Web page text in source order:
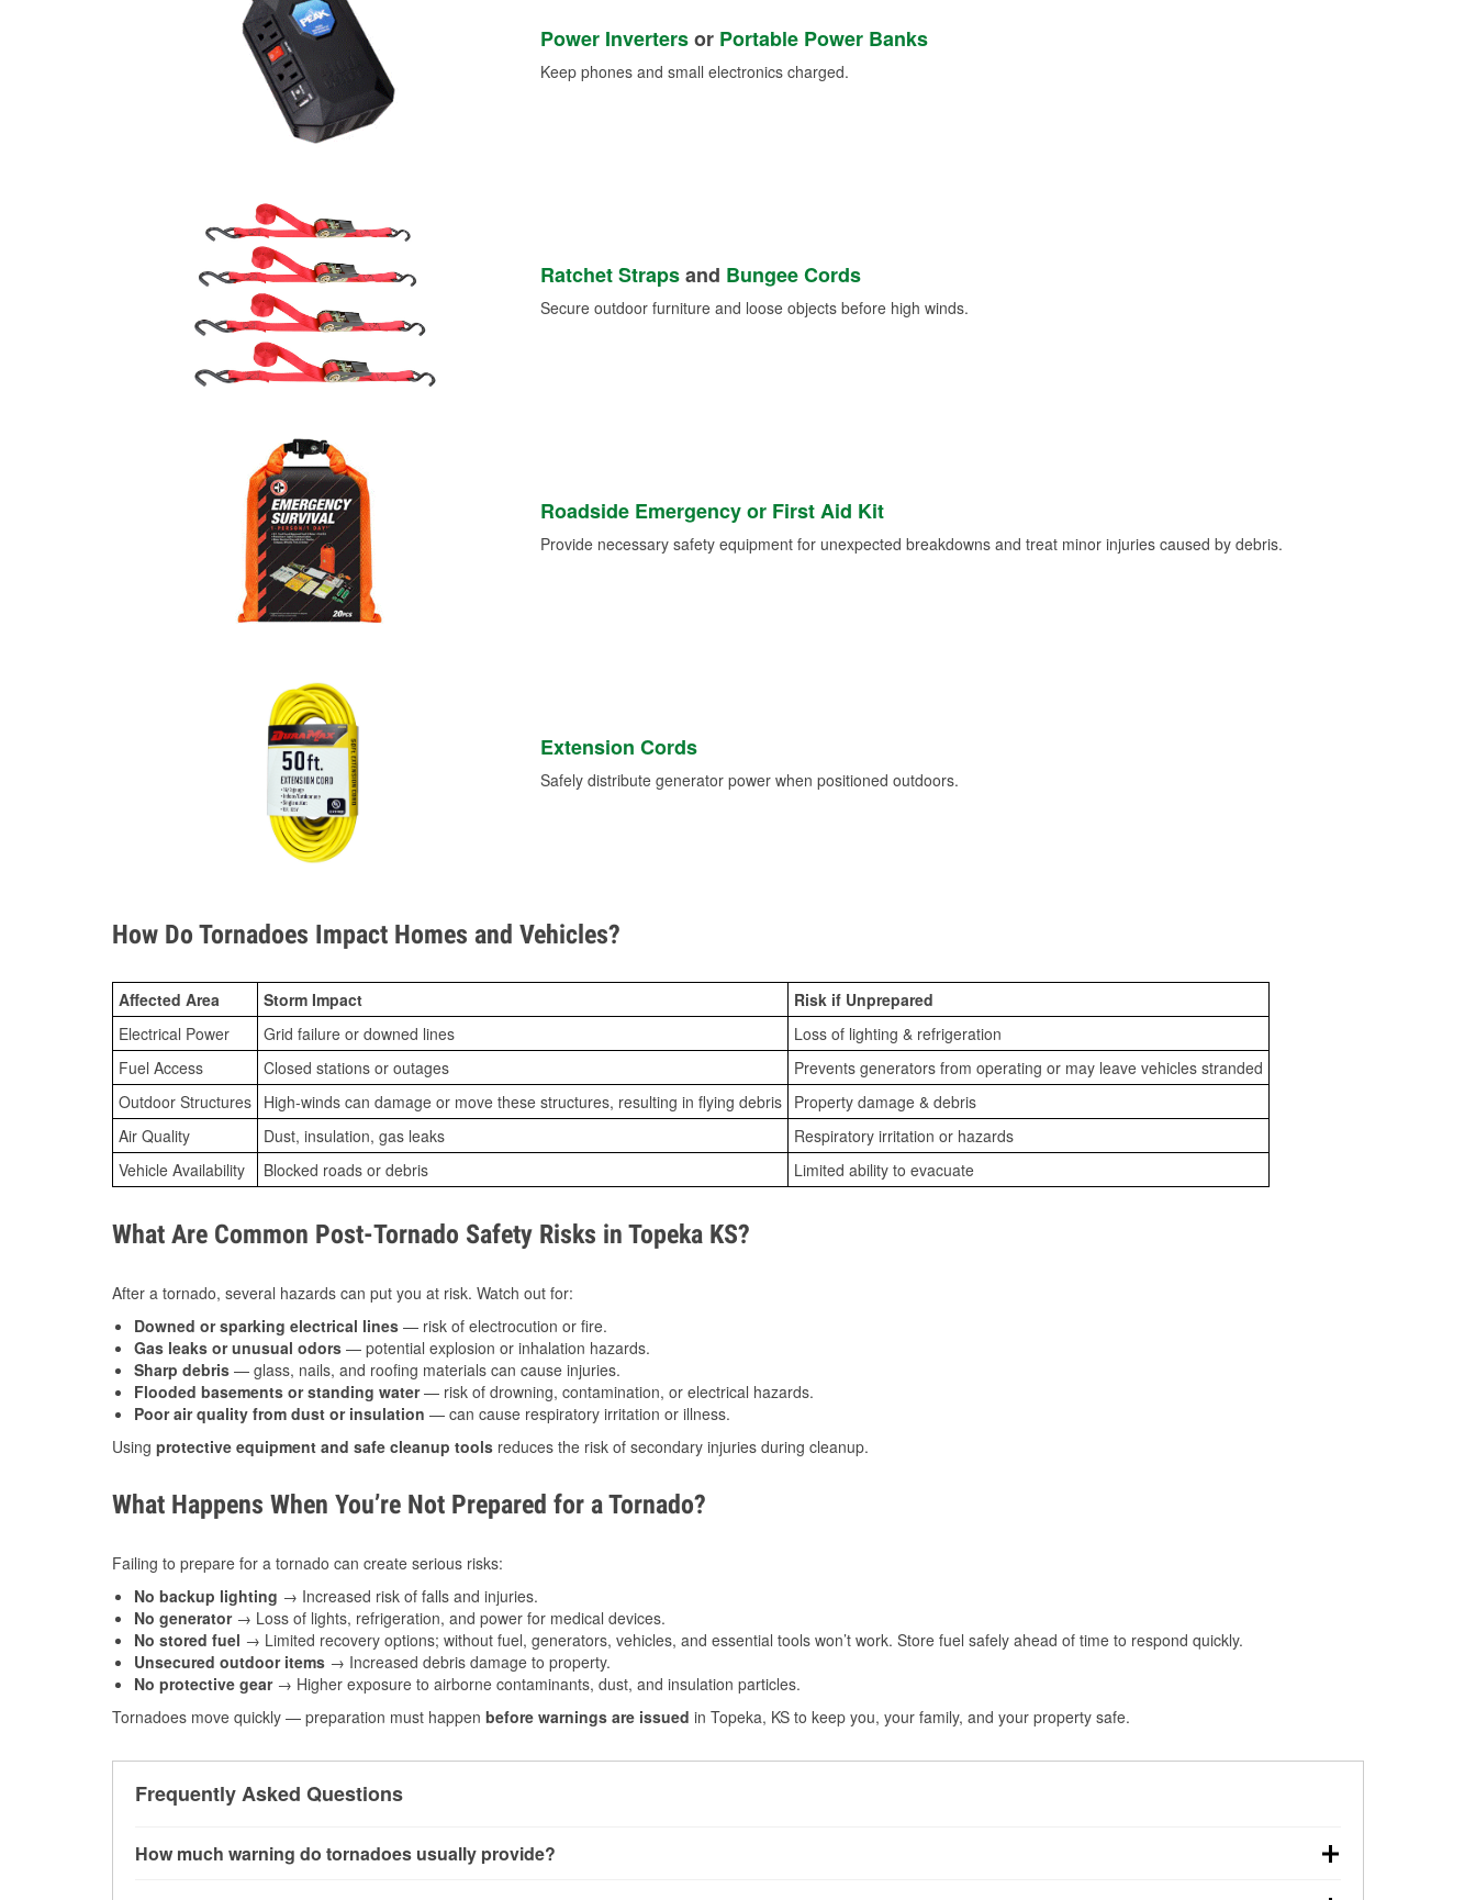
Power Invertersor Portable Power Banks
Keep phones and small electronics charged.
Ratchet Strapsand Bungee Cords
Secure outdoor furniture and loose objects before high winds.
Roadside Emergency or First Aid Kit
Provide necessary safety equipment for unexpected breakdowns and treat minor injuries caused by debris.
Extension Cords
Safely distribute generator power when positioned outdoors.
How Do Tornadoes Impact Homes and Vehicles?
Affected Area Storm Impact
Risk if Unprepared
Electrical Power
Grid failure or downed lines
Loss of lighting & refrigeration
Fuel Access
Closed stations or outages
Prevents generators from operating or may leave vehicles stranded
Outdoor Structures High-winds can damage or move these structures, resulting in flying debris Property damage & debris
Air Quality
Dust, insulation, gas leaks
Respiratory irritation or hazards
Vehicle Availability
Blocked roads or debris Limited ability to evacuate
What Are Common Post-Tornado Safety Risks in Topeka KS?
After a tornado, several hazards can put you at risk. Watch out for:
Downed or sparking electrical lines — risk of electrocution or fire.
Gas leaks or unusual odors — potential explosion or inhalation hazards.
Sharp debris — glass, nails, and roofing materials can cause injuries.
Flooded basements or standing water— risk of drowning, contamination, or electrical hazards.
Poor air quality from dust or insulation — can cause respiratory irritation or illness.
Using protective equipment and safe cleanup tools reduces the risk of secondary injuries during cleanup.
What Happens When You’re Not Prepared for a Tornado?
Failing to prepare for a tornado can create serious risks:
No backup lighting → Increased risk of falls and injuries.
No generator→ Loss of lights, refrigeration, and power for medical devices.
No stored fuel → Limited recovery options; without fuel, generators, vehicles, and essential tools won’t work. Store fuel safely ahead of time to respond quickly.
Unsecured outdoor items → Increased debris damage to property.
No protective gear→ Higher exposure to airborne contaminants, dust, and insulation particles.
Tornadoes move quickly — preparation must happen before warnings are issued in Topeka, KS to keep you, your family, and your property safe.
Frequently Asked Questions
How much warning do tornadoes usually provide?